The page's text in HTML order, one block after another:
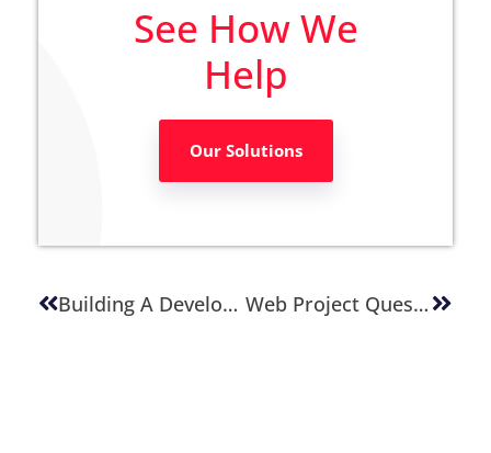
See How We
Help
Our Solutions
Building A Development Team Web Project Questions To Have Answered